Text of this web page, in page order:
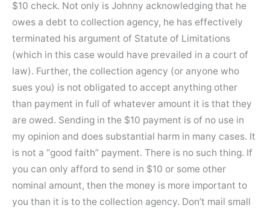
$10 check. Not only is Johnny acknowledging that he
owes a debt to collection agency, he has effectively
terminated his argument of Statute of Limitations
(which in this case would have prevailed in a court of
law). Further, the collection agency (or anyone who
sues you) is not obligated to accept anything other
than payment in full of whatever amount it is that they
are owed. Sending in the $10 payment is of no use in
my opinion and does substantial harm in many cases. It
is not a “good faith” payment. There is no such thing. If
you can only afford to send in $10 or some other
nominal amount, then the money is more important to
you than it is to the collection agency. Don’t mail small